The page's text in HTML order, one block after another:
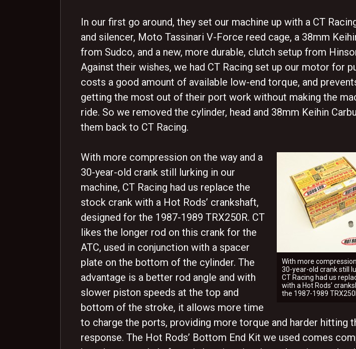
In our first go around, they set our machine up with a CT
and silencer, Moto Tassinari V-Force reed cage, a 38mm
from Sudco, and a new, more durable, clutch setup from
Against their wishes, we had CT Racing set up our motor for
costs a good amount of available low-end torque, and
getting the most out of their port work without making the
ride. So we removed the cylinder, head and 38mm Keihin
them back to CT Racing.
With more
30-year-old crank still
CT Racing had us
with a Hot Rods’
the 1987-1989
With more compression on the way and a
30-year-old crank still lurking in our
machine, CT Racing had us replace the
stock crank with a Hot Rods’ crankshaft,
designed for the 1987-1989 TRX250R. CT
likes the longer rod on this crank for the
ATC, used in conjunction with a spacer
plate on the bottom of the cylinder. The
advantage is a better rod angle and with
slower piston speeds at the top and
bottom of the stroke, it allows more time
to charge the ports, providing more torque and harder hitting
response. The Hot Rods’ Bottom End Kit we used comes